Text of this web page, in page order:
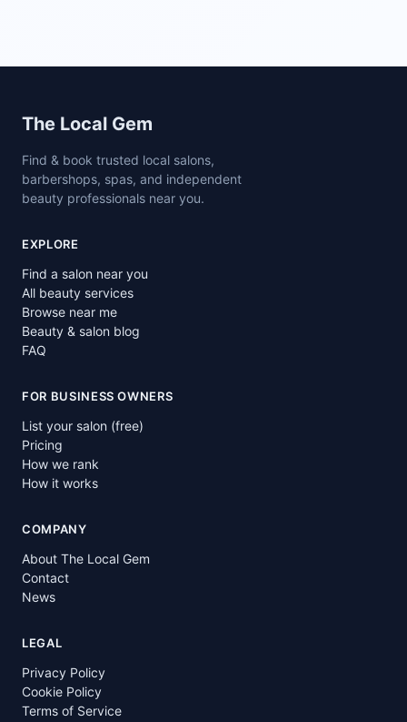
Site footer
The Local Gem
Find & book trusted local salons,
barbershops, spas, and independent
beauty professionals near you.
EXPLORE
Find a salon near you
All beauty services
Browse near me
Beauty & salon blog
FAQ
FOR BUSINESS OWNERS
List your salon (free)
Pricing
How we rank
How it works
COMPANY
About The Local Gem
Contact
News
LEGAL
Privacy Policy
Cookie Policy
Terms of Service